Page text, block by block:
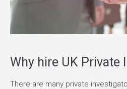
Why hire UK Private
There are many private